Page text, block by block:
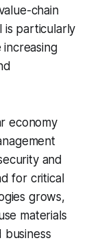
chain
is particularly
economy
and
for critical
grows,
materials
business